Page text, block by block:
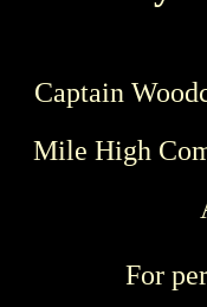
Captain
Mile High
For